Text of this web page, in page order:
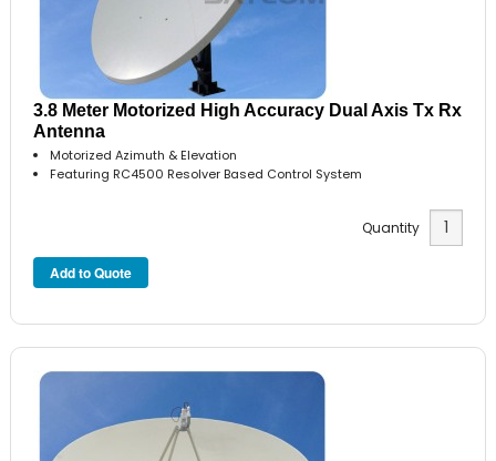
3.8 Meter Motorized High Accuracy Dual Axis Tx Rx
Antenna
Motorized Azimuth & Elevation
Featuring RC4500 Resolver Based Control System
Quantity